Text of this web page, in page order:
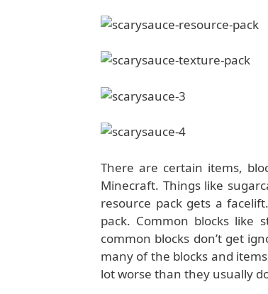
There are certain items,
Minecraft. Things like
resource pack gets a
pack. Common blocks like
common blocks don’t get
many of the blocks and
lot worse than they usually